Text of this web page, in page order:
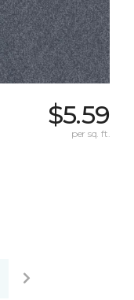
$5.59
per sq. ft.